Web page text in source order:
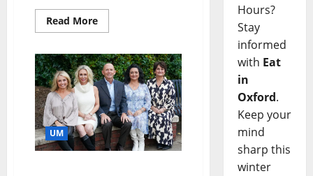
Read More
UM
Hours?
Stay
informed
with Eat
in
Oxford.
Keep your
mind
sharp this
winter